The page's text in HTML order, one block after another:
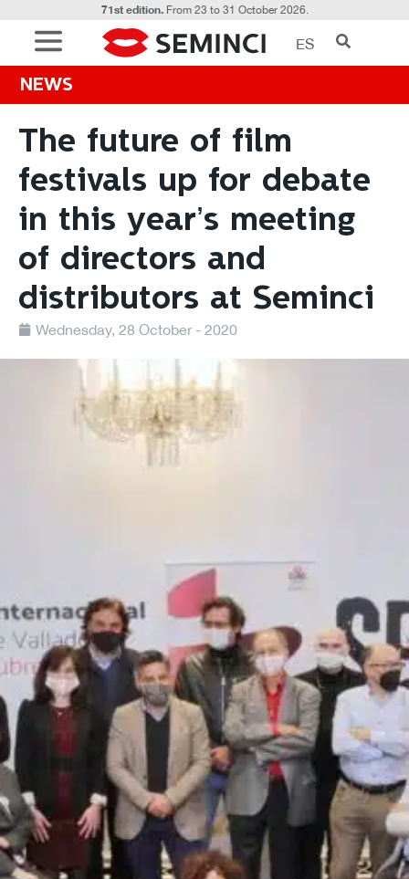
71st edition.From 23 to 31 October 2026.
ES
NEWS
The future of film
festivals up for debate
in this year’s meeting
of directors and
distributors at Seminci
Wednesday, 28 October - 2020